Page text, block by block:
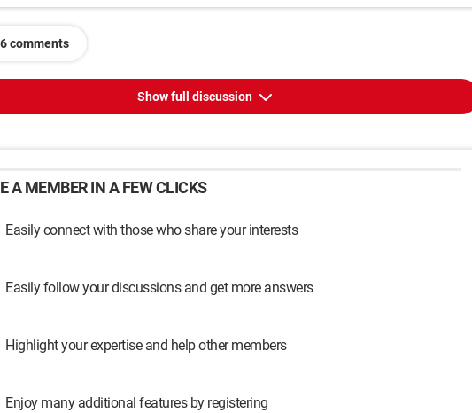
comments
Show full discussion
A MEMBER IN A FEW CLICKS
Easily connect with those who share your interests
Easily follow your discussions and get more answers
Highlight your expertise and help other members
Enjoy many additional features by registering